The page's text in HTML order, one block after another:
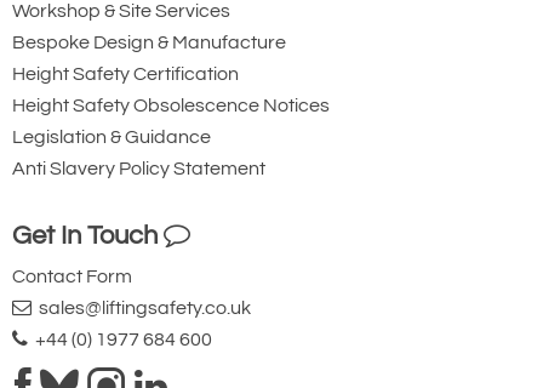
Workshop & Site Services
Bespoke Design & Manufacture
Height Safety Certification
Height Safety Obsolescence Notices
Legislation & Guidance
Anti Slavery Policy Statement
Get In Touch
Contact Form
sales@liftingsafety.co.uk
+44 (0) 1977 684 600